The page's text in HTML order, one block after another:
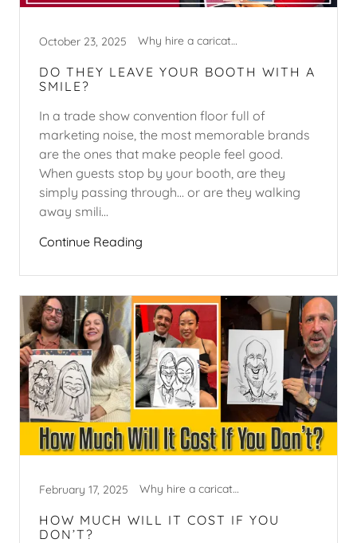
October 23, 2025 Why hire a caricature artist?
DO THEY LEAVE YOUR BOOTH WITH A
SMILE?
In a trade show convention floor full of
marketing noise, the most memorable brands
are the ones that make people feel good.
When guests stop by your booth, are they
simply passing through… or are they walking
away smili...
Continue Reading
February 17, 2025 Why hire a caricature artist?
HOW MUCH WILL IT COST IF YOU
DON’T?